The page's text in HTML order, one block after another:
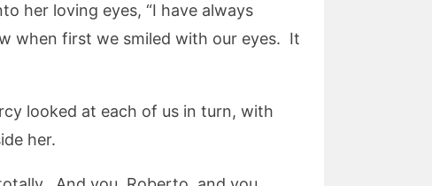
her loving eyes, “I have always
when first we smiled with our eyes. It
looked at each of us in turn, with
her.